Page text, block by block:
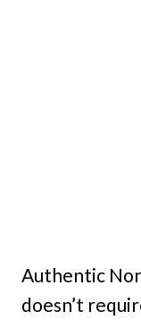
Authentic
doesn’t